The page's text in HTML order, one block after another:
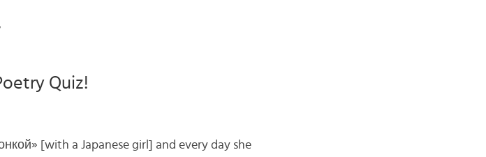
Quiz!
[with a Japanese girl] and every day she